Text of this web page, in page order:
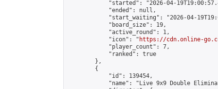
"started": "2026-04-
            "ended": null,
"start_waiting": "2026-04-
            "board_size": 19,
            "active_round": 1,
            "icon": "
https://cdn.online-
            "player_count": 7,
            "ranked": true
        },
        {
            "id": 139454,
"name": "Live 9x9 Double